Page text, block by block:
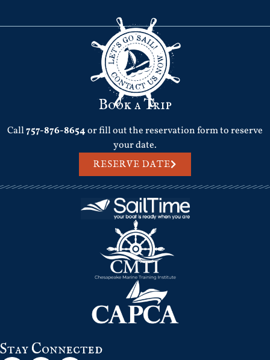
Book a Trip
Call757-876-8654or fill out the reservation form to reserve
your date.
RESERVE DATE
Stay Connected